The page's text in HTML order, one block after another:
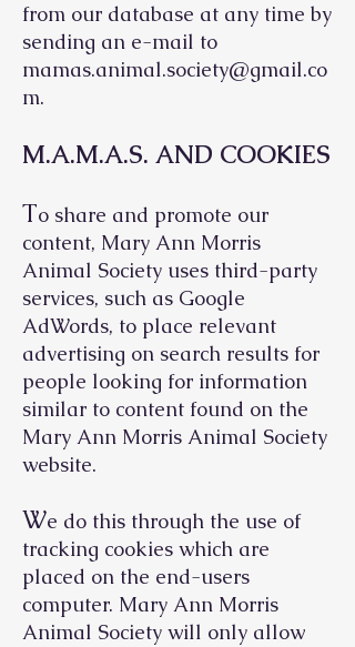
from our database at any time by
sending an e-mail to
mamas.animal.society@gmail.co
m.
M.A.M.A.S. AND COOKIES
To share and promote our
content, Mary Ann Morris
Animal Society uses third-party
services, such as Google
AdWords, to place relevant
advertising on search results for
people looking for information
similar to content found on the
Mary Ann Morris Animal Society
website.
We do this through the use of
tracking cookies which are
placed on the end-users
computer. Mary Ann Morris
Animal Society will only allow